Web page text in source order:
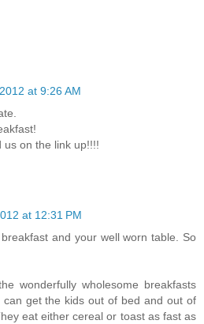
at 9:26 AM
us on the link up!!!!
at 12:31 PM
and your well worn table. So
wonderfully wholesome breakfasts
get the kids out of bed and out of
eat either cereal or toast as fast as